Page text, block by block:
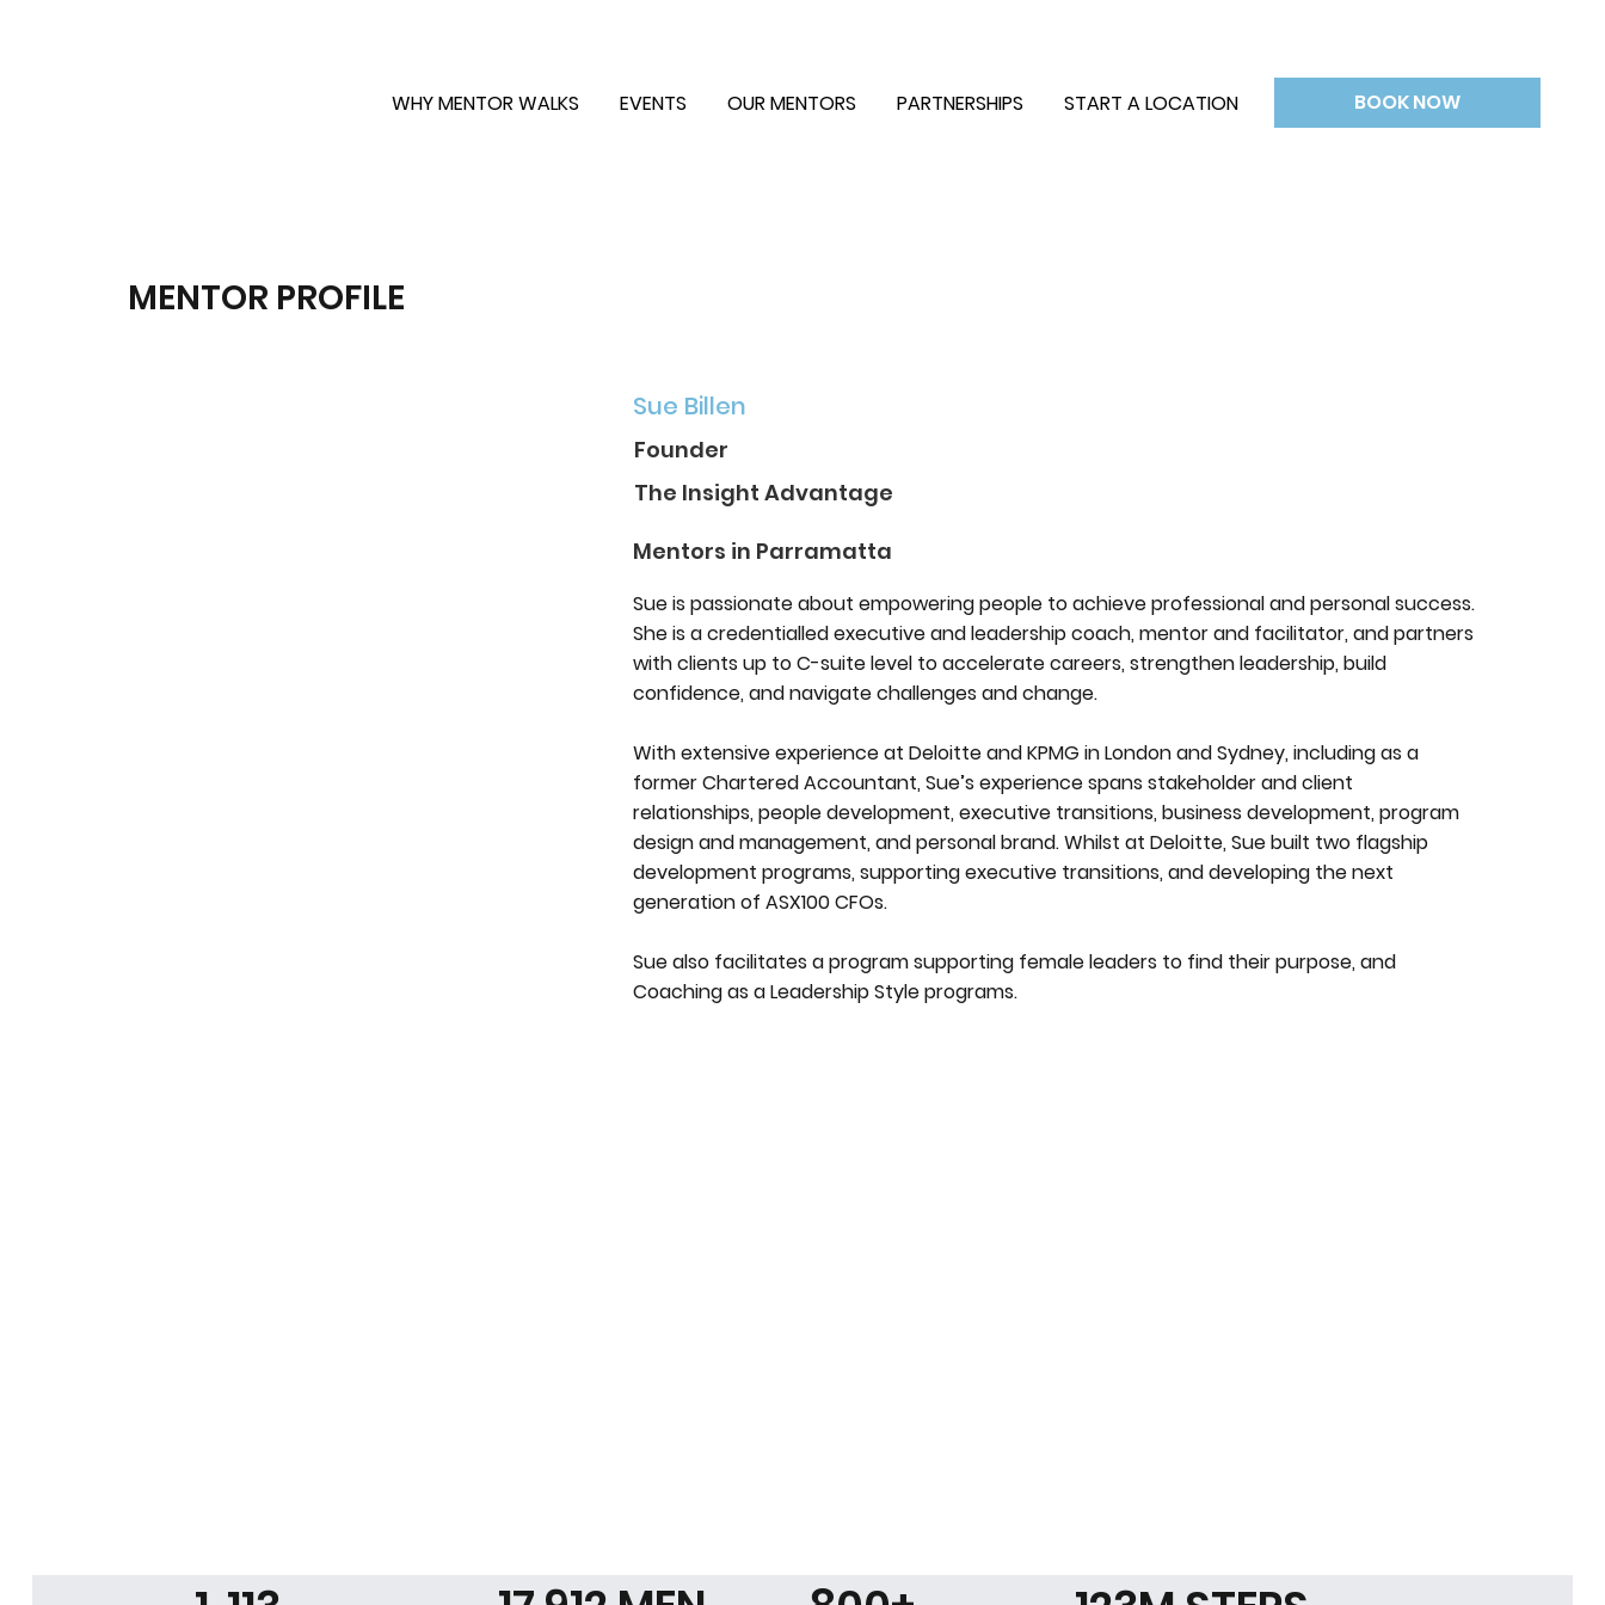
WHY MENTOR WALKS EVENTS OUR MENTORS PARTNERSHIPS START A LOCATION BOOK NOW
Sue Billen
Founder
The Insight Advantage
Mentors in Parramatta
Sue is passionate about empowering people to achieve professional and personal success.
She is a credentialled executive and leadership coach, mentor and facilitator, and partners
with clients up to C-suite level to accelerate careers, strengthen leadership, build
confidence, and navigate challenges and change.
With extensive experience at Deloitte and KPMG in London and Sydney, including as a
former Chartered Accountant, Sue’s experience spans stakeholder and client
relationships, people development, executive transitions, business development, program
design and management, and personal brand. Whilst at Deloitte, Sue built two flagship
development programs, supporting executive transitions, and developing the next
generation of ASX100 CFOs.
Sue also facilitates a program supporting female leaders to find their purpose, and
Coaching as a Leadership Style programs.
MENTOR PROFILE